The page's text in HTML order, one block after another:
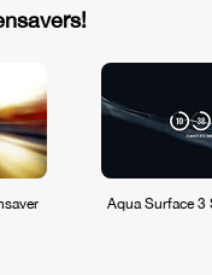
Aqua Surface 3